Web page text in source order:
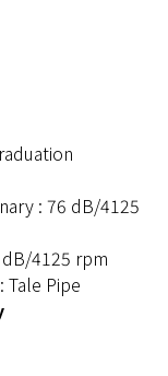
: 76 dB/4125
4125 rpm
Tale Pipe